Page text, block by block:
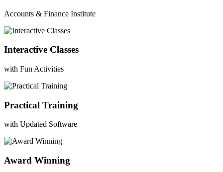
Accounts & Finance Institute
Interactive Classes
with Fun Activities
Practical Training
with Updated Software
Award Winning